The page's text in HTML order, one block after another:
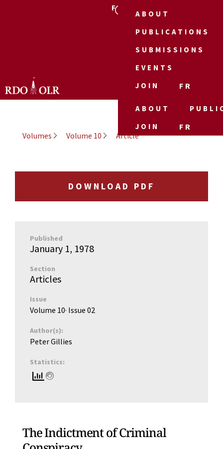
FR
ABOUT
PUBLICATIONS
SUBMISSIONS
EVENTS
JOIN
FR
ABOUT
JOIN
FR
Volumes
Volume 10 Article
The Indictment of Criminal
DOWNLOAD PDF
Published
January 1, 1978
Section
Articles
Issue
Volume 10· Issue 02
Author(s):
Peter Gillies
Statistics: